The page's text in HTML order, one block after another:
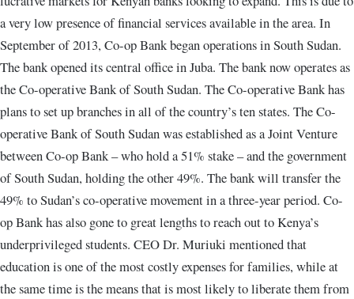
a very low presence of financial services available in the area. In
September of 2013, Co-op Bank began operations in South Sudan.
The bank opened its central office in Juba. The bank now operates as
the Co-operative Bank of South Sudan. The Co-operative Bank has
plans to set up branches in all of the country’s ten states. The Co-
operative Bank of South Sudan was established as a Joint Venture
between Co-op Bank – who hold a 51% stake – and the government
of South Sudan, holding the other 49%. The bank will transfer the
49% to Sudan’s co-operative movement in a three-year period. Co-
op Bank has also gone to great lengths to reach out to Kenya’s
underprivileged students. CEO Dr. Muriuki mentioned that
education is one of the most costly expenses for families, while at
the same time is the means that is most likely to liberate them from